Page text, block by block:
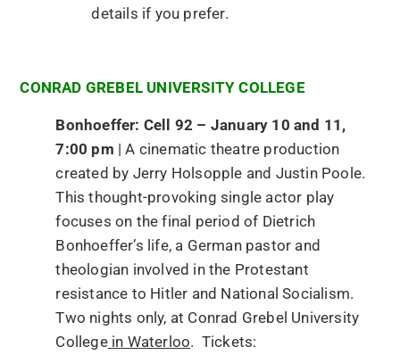
details if you prefer.
CONRAD GREBEL UNIVERSITY COLLEGE
Bonhoeffer: Cell 92 – January 10 and 11,
7:00 pm | A cinematic theatre production
created by Jerry Holsopple and Justin Poole.
This thought-provoking single actor play
focuses on the final period of Dietrich
Bonhoeffer’s life, a German pastor and
theologian involved in the Protestant
resistance to Hitler and National Socialism.
Two nights only, at Conrad Grebel University
Collegein Waterloo. Tickets: